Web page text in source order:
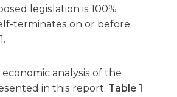
legislation is 100%
terminates on or before
analysis of the
in this report. Table 1